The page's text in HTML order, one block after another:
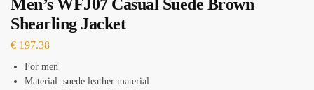
Men’s WFJ07 Casual Suede Brown
Shearling Jacket
€ 197.38
For men
Material: suede leather material